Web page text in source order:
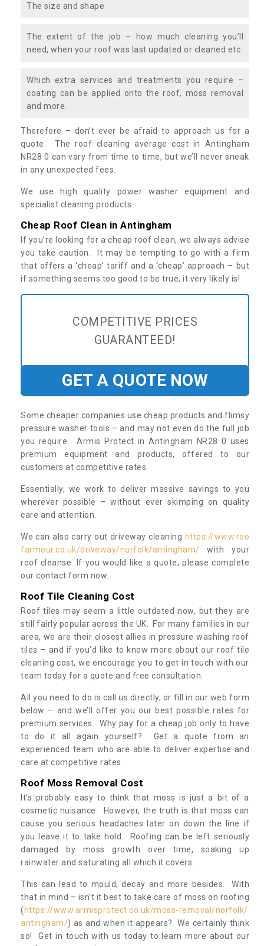
The size and shape
The extent of the job – how much cleaning you’ll
need, when your roof was last updated or cleaned etc.
Which extra services and treatments you require –
coating can be applied onto the roof, moss removal
and more.
Therefore – don’t ever be afraid to approach us for a
quote. The roof cleaning average cost in Antingham
NR28 0 can vary from time to time, but we’ll never sneak
in any unexpected fees.
We use high quality power washer equipment and
specialist cleaning products.
Cheap Roof Clean in Antingham
If you’re looking for a cheap roof clean, we always advise
you take caution. It may be tempting to go with a firm
that offers a ‘cheap’ tariff and a ‘cheap’ approach – but
if something seems too good to be true, it very likely is!
COMPETITIVE PRICES
GUARANTEED!
GET A QUOTE NOW
Some cheaper companies use cheap products and flimsy
pressure washer tools – and may not even do the full job
you require. Armis Protect in Antingham NR28 0 uses
premium equipment and products, offered to our
customers at competitive rates.
Essentially, we work to deliver massive savings to you
wherever possible – without ever skimping on quality
care and attention.
We can also carry out driveway cleaning https://www.roo
farmour.co.uk/driveway/norfolk/antingham/ with your
roof cleanse. If you would like a quote, please complete
our contact form now.
Roof Tile Cleaning Cost
Roof tiles may seem a little outdated now, but they are
still fairly popular across the UK. For many families in our
area, we are their closest allies in pressure washing roof
tiles – and if you’d like to know more about our roof tile
cleaning cost, we encourage you to get in touch with our
team today for a quote and free consultation.
All you need to do is call us directly, or fill in our web form
below – and we’ll offer you our best possible rates for
premium services. Why pay for a cheap job only to have
to do it all again yourself? Get a quote from an
experienced team who are able to deliver expertise and
care at competitive rates.
Roof Moss Removal Cost
It’s probably easy to think that moss is just a bit of a
cosmetic nuisance. However, the truth is that moss can
cause you serious headaches later on down the line if
you leave it to take hold. Roofing can be left seriously
damaged by moss growth over time, soaking up
rainwater and saturating all which it covers.
This can lead to mould, decay and more besides. With
that in mind – isn’t it best to take care of moss on roofing
( https://www.armisprotect.co.uk/moss-removal/norfolk/
antingham/) as and when it appears? We certainly think
so! Get in touch with us today to learn more about our